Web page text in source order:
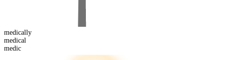
medically
medical
medic